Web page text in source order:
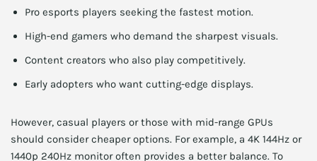
Pro esports players seeking the fastest motion.
High-end gamers who demand the sharpest visuals.
Content creators who also play competitively.
Early adopters who want cutting-edge displays.
However, casual players or those with mid-range GPUs
should consider cheaper options. For example, a 4K 144Hz or
1440p 240Hz monitor often provides a better balance. To